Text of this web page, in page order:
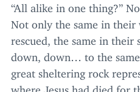
“All alike in one thing?”
Not only the same in their
rescued, the same in their
down, down… to the
great sheltering rock
where Jesus had died for